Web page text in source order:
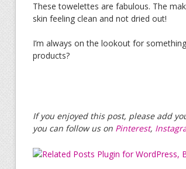
These towelettes are fabulous. The
skin feeling clean and not dried out!
I’m always on the lookout for
products?
If you enjoyed this post, please add
you can follow us on Pinterest,